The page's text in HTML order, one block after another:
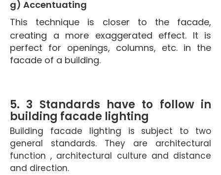
g) Accentuating
This technique is closer to the facade,
creating a more exaggerated effect. It is
perfect for openings, columns, etc. in the
facade of a building.
5. 3 Standards have to follow in
building facade lighting
Building facade lighting is subject to two
general standards. They are architectural
function , architectural culture and distance
and direction.